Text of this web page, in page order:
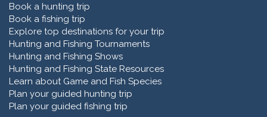
Book a hunting trip
Book a fishing trip
Explore top destinations for your trip
Hunting and Fishing Tournaments
Hunting and Fishing Shows
Hunting and Fishing State Resources
Learn about Game and Fish Species
Plan your guided hunting trip
Plan your guided fishing trip